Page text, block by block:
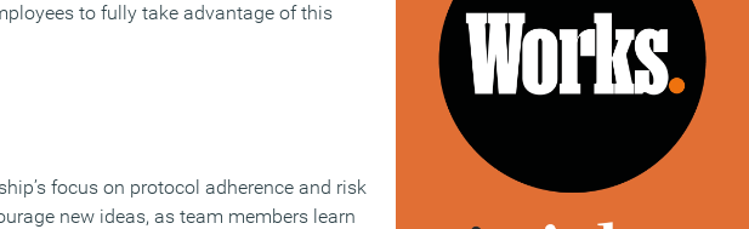
to fully take advantage of this
focus on protocol adherence and risk
new ideas, as team members learn